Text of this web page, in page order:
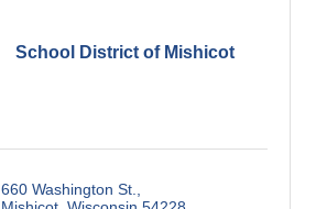
School District of Mishicot
660 Washington St.